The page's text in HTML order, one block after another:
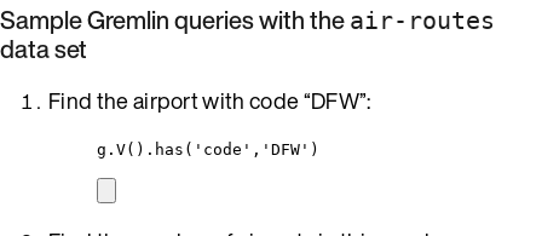
Sample Gremlin queries with the air-routes
data set
Find the airport with code “DFW”:
g.V().has('code','DFW')